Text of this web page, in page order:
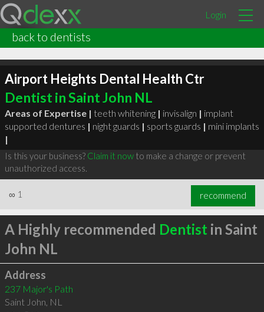
Login
back to dentists
Airport Heights Dental Health Ctr
Dentist in Saint John NL
Areas of Expertise | teeth whitening | invisalign | implant
supported dentures | night guards | sports guards | mini implants
|
Is this your business? Claim it nowto make a change or prevent
unauthorized access.
∞ 1 recommend
A Highly recommended Dentist in Saint
John NL
Address
237 Major's Path
Saint John, NL